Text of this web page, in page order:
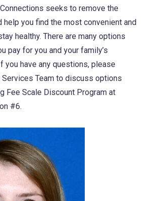
seeks to remove the
help you find the most convenient and
healthy. There are many options
pay for you and your family’s
you have any questions, please
Team to discuss options
Fee Scale Discount Program at
#6.